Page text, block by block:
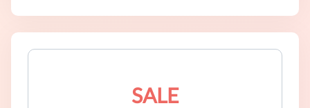
SALE